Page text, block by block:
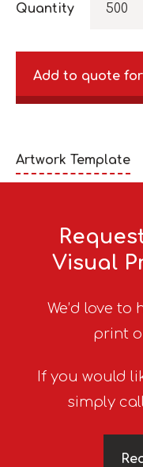
Quantity
Add to quote
Artwork Template
Visual
We’d love
print
If you would
simply call